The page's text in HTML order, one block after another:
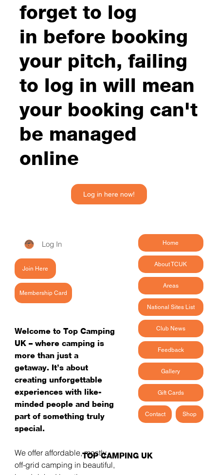
forget to log
in before booking
your pitch, failing
to log in will mean
your booking can't
be managed
online
Log in here now!
Log In
Join Here
Membership Card
Welcome to Top Camping
UK – where camping is
more than just a
getaway. It’s about
creating unforgettable
experiences with like-
minded people and being
part of something truly
special.
We offer affordable, mostly
off-grid camping in beautiful,
Home
About TCUK
Areas
National Sites List
Club News
Feedback
Gallery
Gift Cards
Contact Shop
TOP CAMPING UK